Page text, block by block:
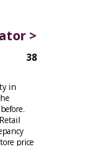
>
38
in
price